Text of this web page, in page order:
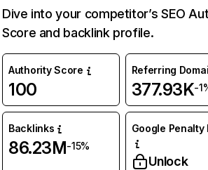
Dive into your competitor’s SEO
Score and backlink profile.
Authority Score
100
Referring
377.93K-
Backlinks
86.23M-15%
Google Penalty
Unlock